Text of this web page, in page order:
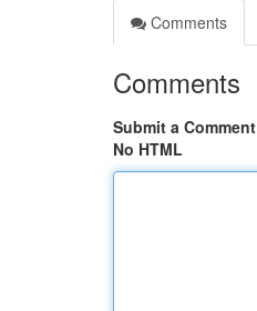
Comments
Comments
Submit a Comment
No HTML